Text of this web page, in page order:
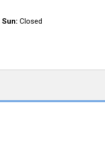
Sun: Closed